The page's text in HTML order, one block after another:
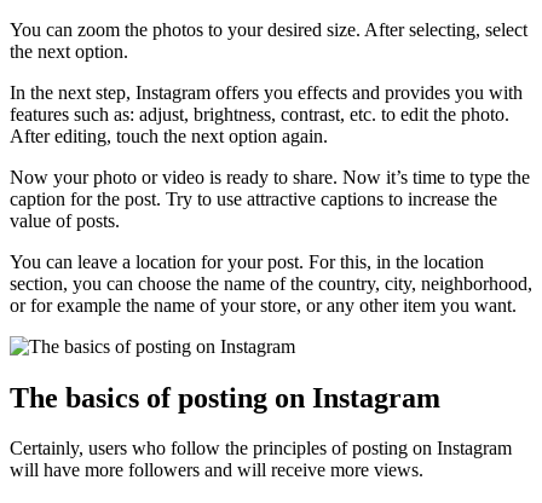
You can zoom the photos to your desired size. After selecting, select
the next option.
In the next step, Instagram offers you effects and provides you with
features such as: adjust, brightness, contrast, etc. to edit the photo.
After editing, touch the next option again.
Now your photo or video is ready to share. Now it’s time to type the
caption for the post. Try to use attractive captions to increase the
value of posts.
You can leave a location for your post. For this, in the location
section, you can choose the name of the country, city, neighborhood,
or for example the name of your store, or any other item you want.
The basics of posting on Instagram
Certainly, users who follow the principles of posting on Instagram
will have more followers and will receive more views.